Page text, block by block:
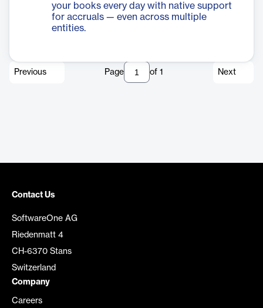
your books every day with native support
for accruals — even across multiple
entities.
Previous Page of 1 Next
Contact Us
SoftwareOne AG
Riedenmatt 4
CH-6370 Stans
Switzerland
Company
Careers